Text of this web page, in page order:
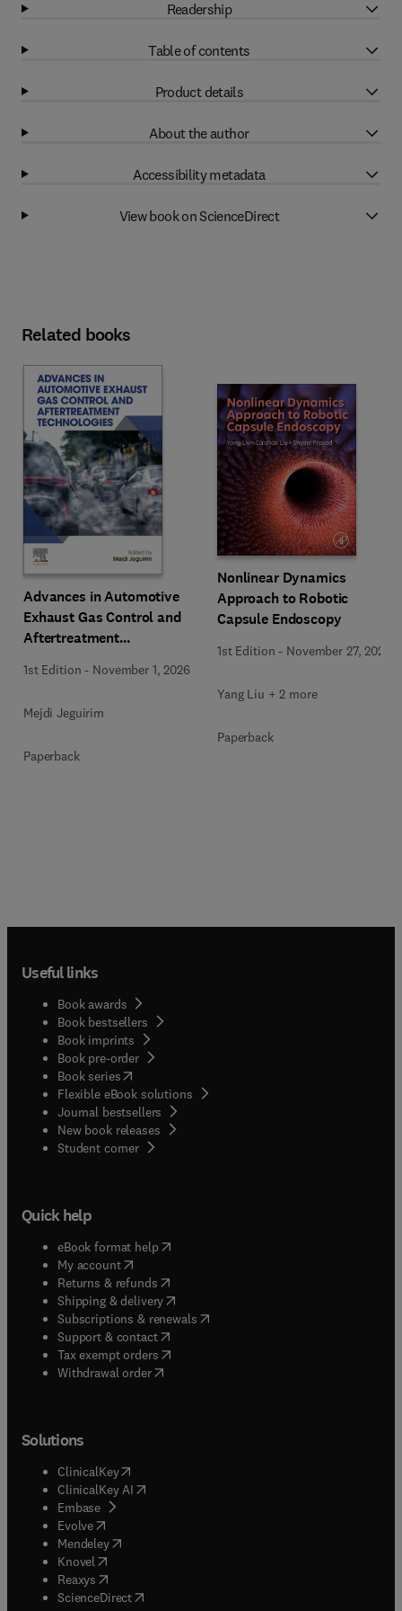
Readership
Table of contents
Product details
About the author
Accessibility metadata
View book on ScienceDirect
Related books
Advances in Automotive
Exhaust Gas Control and
Aftertreatment
1st Edition - November 1, 2026
Mejdi Jeguirim
Paperback
Nonlinear Dynamics
Approach to Robotic
Capsule Endoscopy
1st Edition - November 27, 2025
Yang Liu + 2 more
Paperback
Useful links
Book awards
Book bestsellers
Book imprints
Book pre-order
Book series(opens in new tab/window
Flexible eBook solutions
Journal bestsellers
New book releases
Student corner( opens in new tab/window
Quick help
eBook format help( opens in new tab/window
My account( opens in new tab/window
Returns & refunds( opens in new tab/window
Shipping & delivery(opens in new tab/window
Subscriptions & renewals( opens in new tab/window
Support & contact( opens in new tab/window
Tax exempt orders( opens in new tab/window
Withdrawal order
Solutions
ClinicalKey(opens in new tab/window
ClinicalKey AI opens in new tab/window
Embase( opens in new tab/window
Evolve(opens in new tab/window
Mendeley( opens in new tab/window
Knovel (opens in new tab/window
Reaxys (opens in new tab/window
ScienceDirect(opens in new tab/window